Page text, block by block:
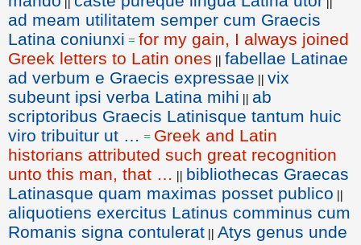
ad meam utilitatem semper cum Graecis
Latina coniunxi = for my gain, I always joined
Greek letters to Latin ones || fabellae Latinae
ad verbum e Graecis expressae || vix
subeunt ipsi verba Latina mihi || ab
scriptoribus Graecis Latinisque tantum huic
viro tribuitur ut … = Greek and Latin
historians attributed such great recognition
unto this man, that … || bibliothecas Graecas
Latinasque quam maximas posset publico ||
aliquotiens exercitus Latinus comminus cum
Romanis signa contulerat || Atys genus unde